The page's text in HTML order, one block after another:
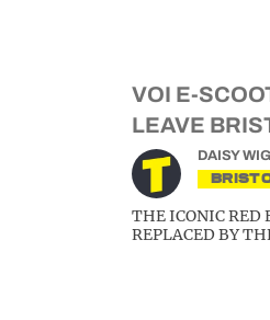
VOI E-
LEAVE
DAISY
THE ICONIC RED
REPLACED BY